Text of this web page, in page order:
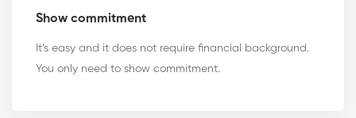
Show commitment
It’s easy and it does not require financial background.
You only need to show commitment.